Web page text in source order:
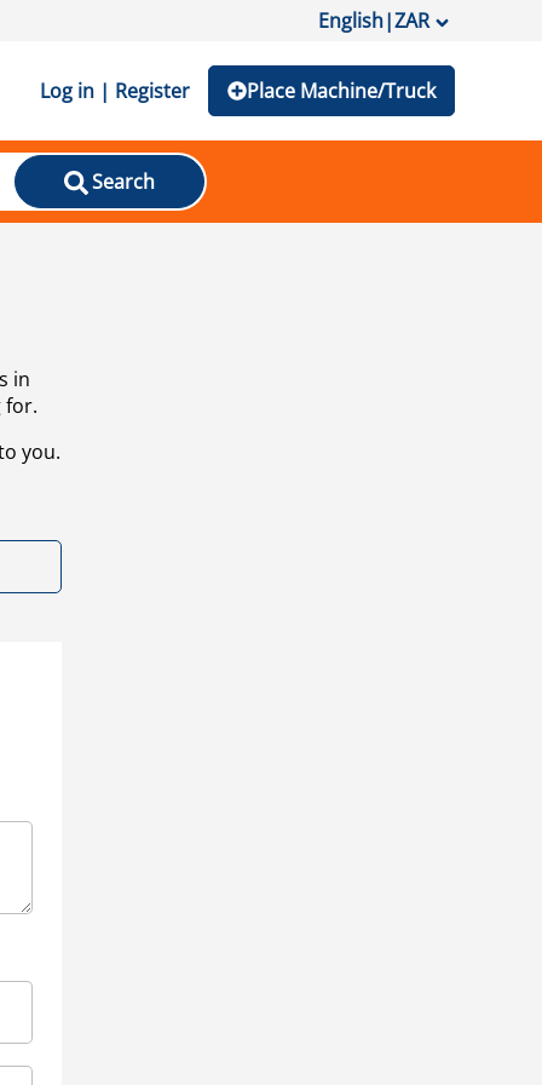
English|ZAR
Log in | Register Place Machine/Truck
Search
in
for.
you.